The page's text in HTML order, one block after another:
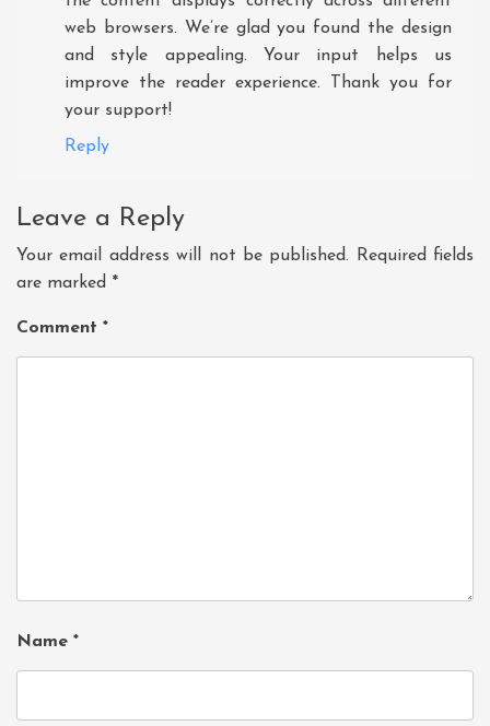
web browsers. We’re glad you found the design
and style appealing. Your input helps us
improve the reader experience. Thank you for
your support!
Reply
Leave a Reply
Your email address will not be published.
Required fields
are marked *
Comment *
Name *